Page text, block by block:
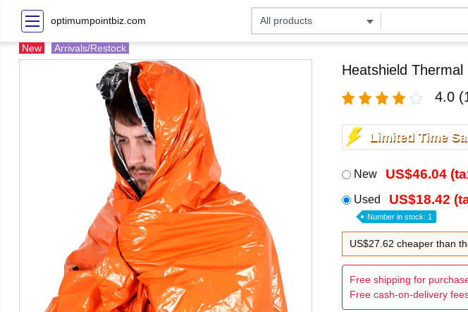
optimumpointbiz.com
New Arrivals/Restock
Heatshield Thermal
4.0
Limited Time
New US$46.04
Used US$18.42
Number in stock: 1
US$27.62 cheaper than
Free shipping for
Free cash-on-delivery